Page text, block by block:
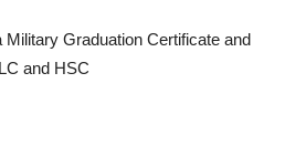
Military Graduation Certificate and
and HSC